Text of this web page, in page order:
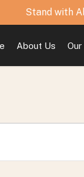
Stand with
About Us Our